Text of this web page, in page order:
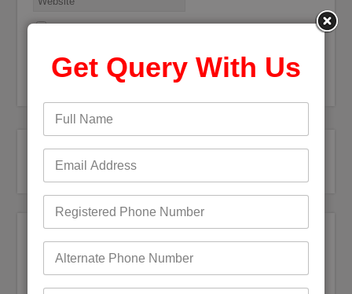
Recent Posts
Bigpond Email Account Settings and Security Issues
Get Query With Us